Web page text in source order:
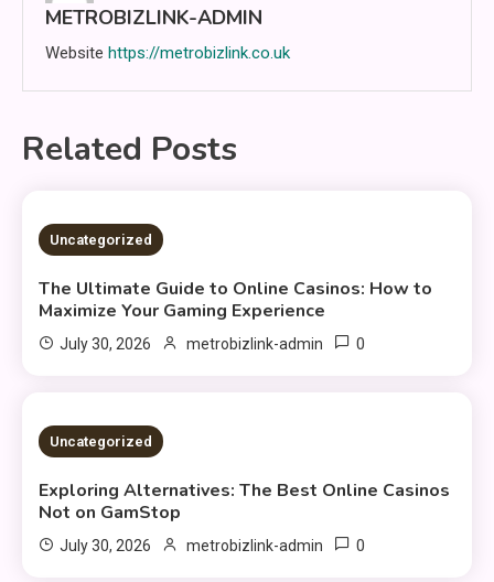
METROBIZLINK-ADMIN
Website https://metrobizlink.co.uk
Related Posts
4 MINS READ
Uncategorized
The Ultimate Guide to Online Casinos: How to
Maximize Your Gaming Experience
July 30, 2026 metrobizlink-admin 0
3 MINS READ
Uncategorized
Exploring Alternatives: The Best Online Casinos
Not on GamStop
July 30, 2026 metrobizlink-admin 0